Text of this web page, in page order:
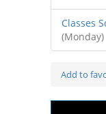
Classes
(Monday)
Add to